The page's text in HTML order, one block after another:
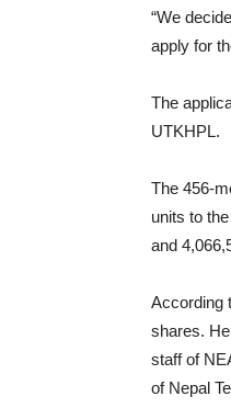
“We
apply for
The
UTKHPL.
The 456-
units to
and
According
shares.
staff of
of Nepal